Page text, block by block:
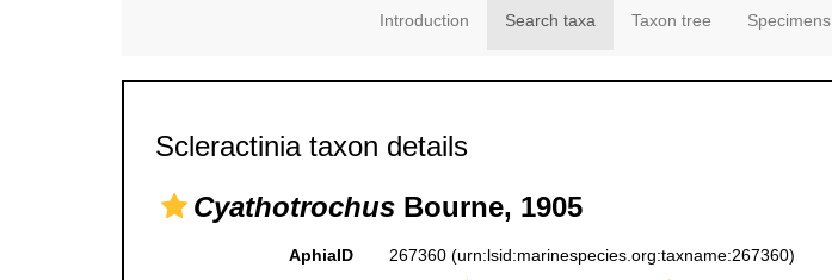
Introduction Search taxa Taxon tree Specimens
Scleractinia taxon details
Cyathotrochus Bourne, 1905
AphiaID 267360 (urn:lsid:marinespecies.org:taxname:267360)